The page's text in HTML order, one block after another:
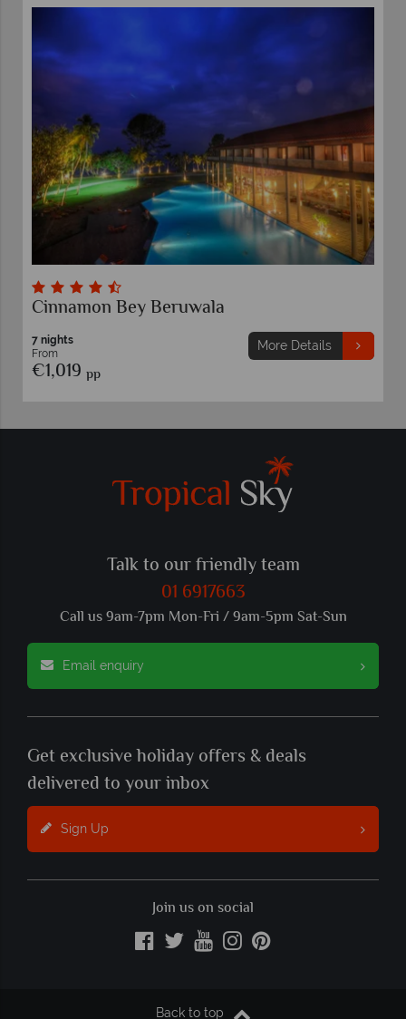
Cinnamon Bey Beruwala
7 nights
From
€1,019 pp
More Details
Talk to our friendly team
01 6917663
Call us 9am-7pm Mon-Fri / 9am-5pm Sat-Sun
Email enquiry
Get exclusive holiday offers & deals
delivered to your inbox
Sign Up
Join us on social
Back to top